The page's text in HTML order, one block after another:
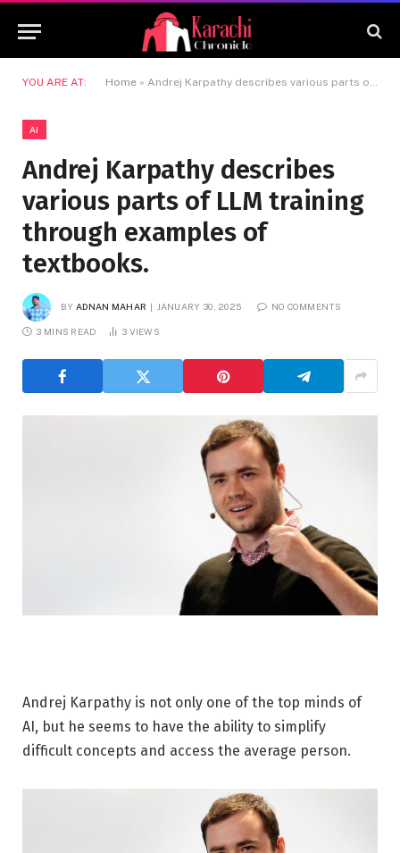
YOU ARE AT: Home » Andrej Karpathy describes various parts of LLM training through examples of textbooks.
AI
Andrej Karpathy describes
various parts of LLM training
through examples of
textbooks.
BY ADNAN MAHAR JANUARY 30, 2025 NO COMMENTS
3 MINS READ 3 VIEWS
Andrej Karpathy is not only one of the top minds of
AI, but he seems to have the ability to simplify
difficult concepts and access the average person.